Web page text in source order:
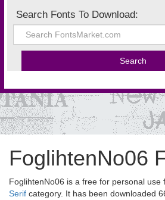
Search Fonts To Download:
FoglihtenNo06
FoglihtenNo06 is a free for personal use
Serif category. It has been downloaded